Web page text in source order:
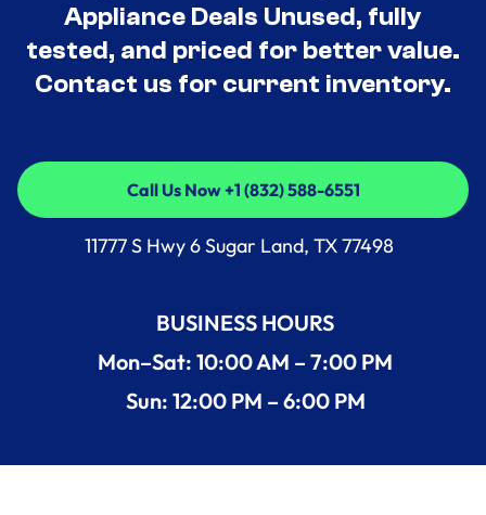
Appliance Deals Unused, fully
tested, and priced for better value.
Contact us for current inventory.
Call Us Now +1 (832) 588-6551
Call Us Now +1 (832) 588-6551
11777 S Hwy 6 Sugar Land, TX 77498
BUSINESS HOURS
Mon–Sat: 10:00 AM – 7:00 PM
Sun: 12:00 PM – 6:00 PM